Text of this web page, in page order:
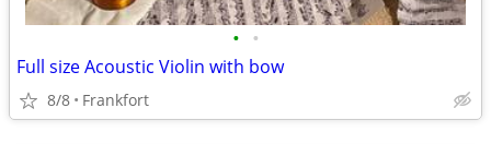
• •
Full size Acoustic Violin with bow
8/8 Frankfort